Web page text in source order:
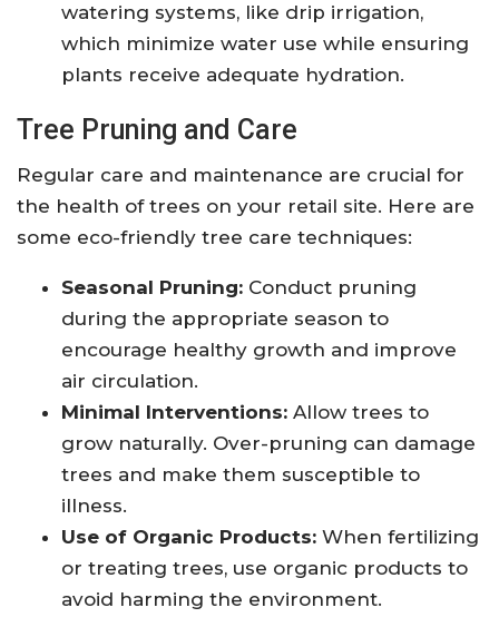
watering systems, like drip irrigation,
which minimize water use while ensuring
plants receive adequate hydration.
Tree Pruning and Care
Regular care and maintenance are crucial for
the health of trees on your retail site. Here are
some eco-friendly tree care techniques:
Seasonal Pruning: Conduct pruning
during the appropriate season to
encourage healthy growth and improve
air circulation.
Minimal Interventions: Allow trees to
grow naturally. Over-pruning can damage
trees and make them susceptible to
illness.
Use of Organic Products: When fertilizing
or treating trees, use organic products to
avoid harming the environment.